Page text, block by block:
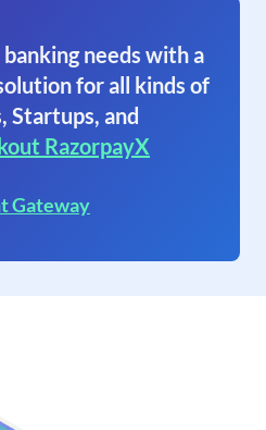
needs with a
for all kinds of
Startups, and
RazorpayX
Gateway